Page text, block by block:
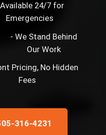
24/7 for
Emergencies
- We Stand Behind
Our Work
Pricing, No Hidden
Fees
316-4231